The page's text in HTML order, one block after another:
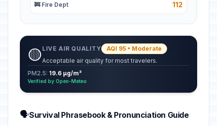
🚒 Fire Dept 112
🟡 LIVE AIR QUALITY
AQI 95 • Moderate
Acceptable air quality for most travelers.
PM2.5: 19.6 µg/m³
Verified by Open-Meteo
🗣️Survival Phrasebook & Pronunciation Guide